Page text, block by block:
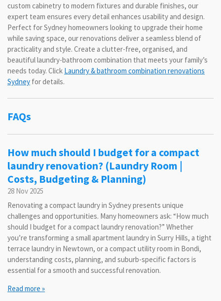
custom cabinetry to modern fixtures and durable finishes, our
expert team ensures every detail enhances usability and design.
Perfect for Sydney homeowners looking to upgrade their home
while saving space, our renovations deliver a seamless blend of
practicality and style. Create a clutter-free, organised, and
beautiful laundry-bathroom combination that meets your family’s
needs today. Click Laundry & bathroom combination renovations
Sydney for details.
FAQs
How much should I budget for a compact
laundry renovation? (Laundry Room |
Costs, Budgeting & Planning)
28 Nov 2025
Renovating a compact laundry in Sydney presents unique
challenges and opportunities. Many homeowners ask: “How much
should I budget for a compact laundry renovation?” Whether
you’re transforming a small apartment laundry in Surry Hills, a tight
terrace laundry in Newtown, or a compact utility room in Bondi,
understanding costs, planning, and suburb-specific factors is
essential for a smooth and successful renovation.
Read more »